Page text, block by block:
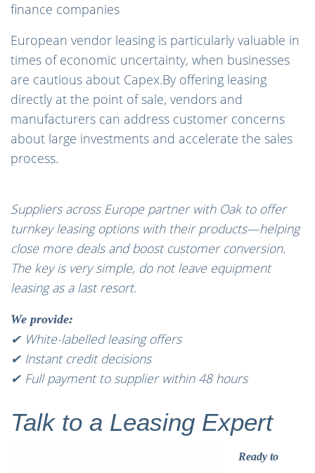
finance companies
European vendor leasing is particularly valuable in
times of economic uncertainty, when businesses
are cautious about Capex.By offering leasing
directly at the point of sale, vendors and
manufacturers can address customer concerns
about large investments and accelerate the sales
process.
Suppliers across Europe partner with Oak to offer
turnkey leasing options with their products—helping
close more deals and boost customer conversion.
The key is very simple, do not leave equipment
leasing as a last resort.
We provide:
✔ White-labelled leasing offers
✔ Instant credit decisions
✔ Full payment to supplier within 48 hours
Talk to a Leasing Expert
Ready to